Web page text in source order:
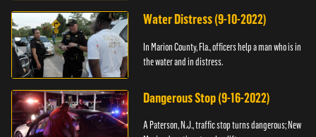
Water Distress (9-10-2022)
In Marion County, Fla., officers help a man who is in
the water and in distress.
Dangerous Stop (9-16-2022)
A Paterson, N.J., traffic stop turns dangerous; New